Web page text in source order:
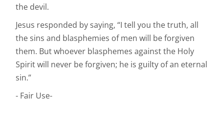
the devil.
Jesus responded by saying, “I tell you the truth, all
the sins and blasphemies of men will be forgiven
them. But whoever blasphemes against the Holy
Spirit will never be forgiven; he is guilty of an eternal
sin.”
- Fair Use-